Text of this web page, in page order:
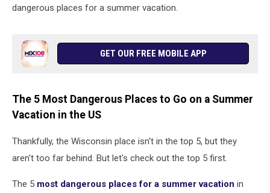
sunrise
dangerous places for a summer vacation.
GET OUR FREE MOBILE APP
The 5 Most Dangerous Places to Go on a Summer
Vacation in the US
Thankfully, the Wisconsin place isn't in the top 5, but they
aren't too far behind. But let's check out the top 5 first.
The 5 most dangerous places for a summer vacation in